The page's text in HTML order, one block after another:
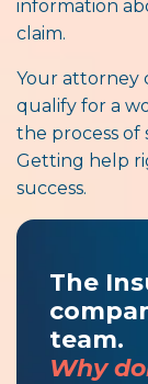
information
claim.
Your attorney
qualify for a
the process of
Getting help
success.
The
team.
Why